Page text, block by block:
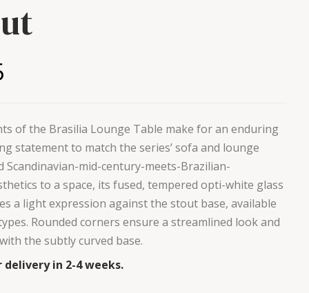
of the Brasilia Lounge Table make for an enduring
statement to match the series’ sofa and lounge
Scandinavian-mid-century-meets-Brazilian-
to a space, its fused, tempered opti-white glass
a light expression against the stout base, available
Rounded corners ensure a streamlined look and
the subtly curved base.
in 2-4 weeks.